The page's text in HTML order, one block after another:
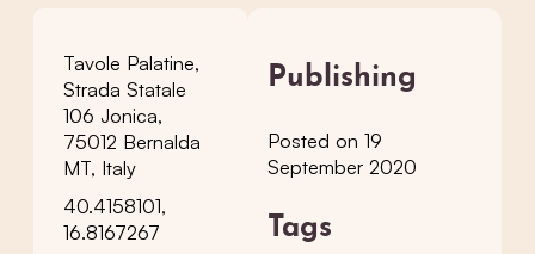
Tavole Palatine,
Strada Statale
106 Jonica,
75012 Bernalda
MT, Italy
40.4158101,
16.8167267
Publishing
Posted on 19
September 2020
Tags